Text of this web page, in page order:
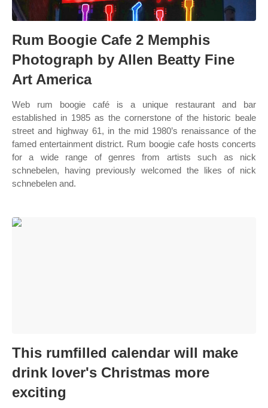
Rum Boogie Cafe 2 Memphis
Photograph by Allen Beatty Fine
Art America
Web rum boogie café is a unique restaurant and bar
established in 1985 as the cornerstone of the historic beale
street and highway 61, in the mid 1980’s renaissance of the
famed entertainment district. Rum boogie cafe hosts concerts
for a wide range of genres from artists such as nick
schnebelen, having previously welcomed the likes of nick
schnebelen and.
This rumfilled calendar will make
drink lover's Christmas more
exciting